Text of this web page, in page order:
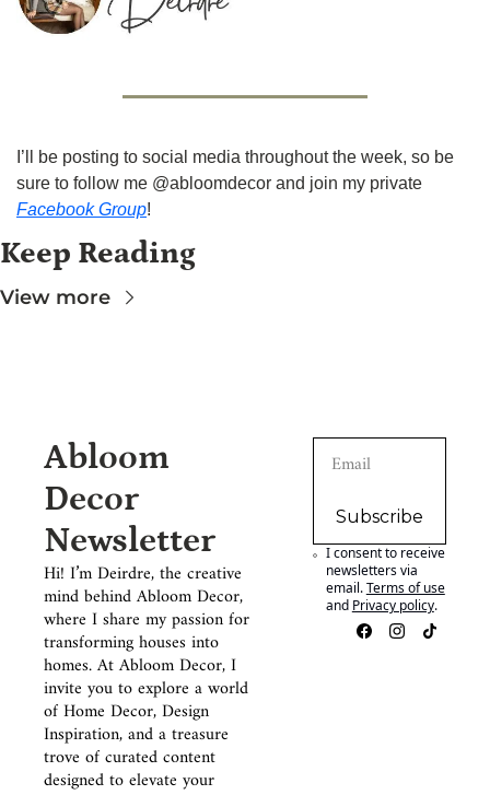
I’ll be posting to social media throughout the week, so be
Facebook Group!
Keep Reading
View more
Abloom
Decor
Newsletter
Hi! I’m Deirdre, the creative
mind behind Abloom Decor,
where I share my passion for
transforming houses into
homes. At Abloom Decor, I
invite you to explore a world
of Home Decor, Design
Inspiration, and a treasure
trove of curated content
designed to elevate your
Subscribe
I consent to receive
newsletters via
email.Terms of use
and Privacy policy.